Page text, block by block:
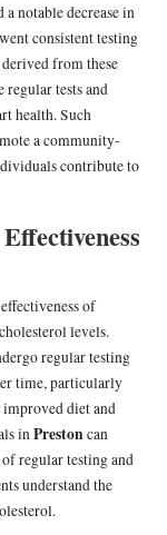
notable decrease in
consistent testing
from these
regular tests and
health. Such
a community-
contribute to
of
levels.
regular testing
time, particularly
diet and
inPrestoncan
regular testing and
understand the